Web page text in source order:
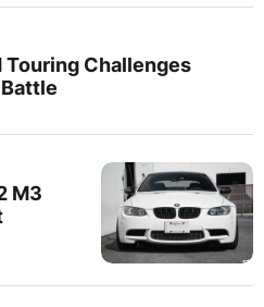
Challenges
M3